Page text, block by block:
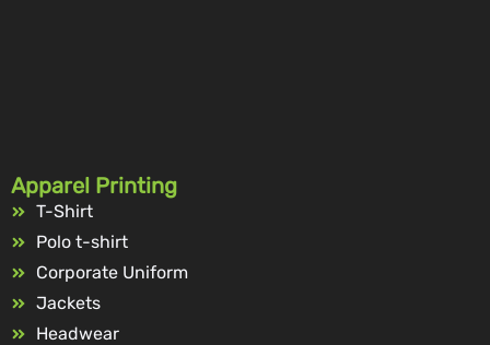
Apparel Printing
T-Shirt
Polo t-shirt
Corporate Uniform
Jackets
Headwear